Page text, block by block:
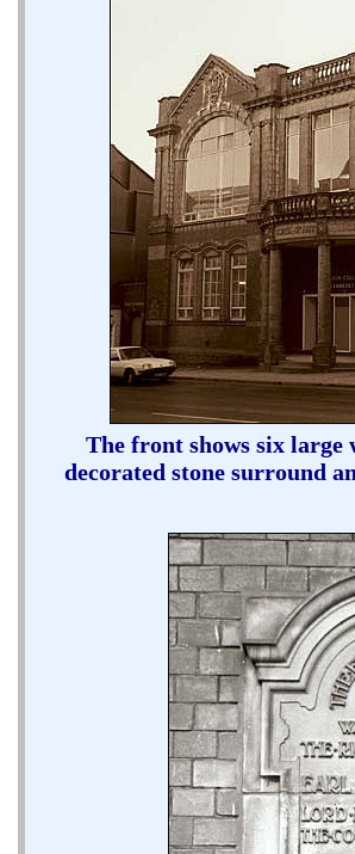
The front shows six large
decorated stone surround